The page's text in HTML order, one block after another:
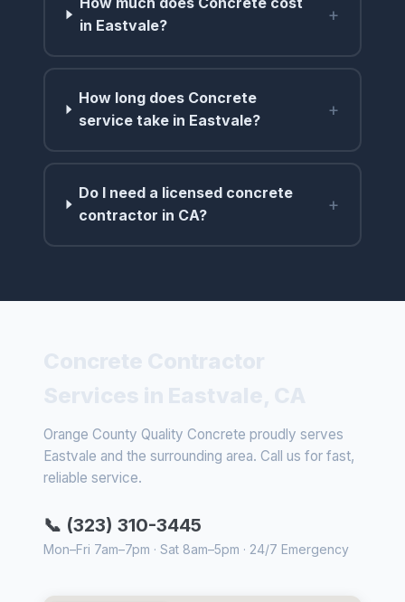
in Eastvale?
+
How long does Concrete
service take in Eastvale?
+
Do I need a licensed concrete
contractor in CA?
+
Orange County Quality Concrete proudly serves
Eastvale and the surrounding area. Call us for fast,
reliable service.
📞 (323) 310-3445
Mon–Fri 7am–7pm · Sat 8am–5pm · 24/7 Emergency